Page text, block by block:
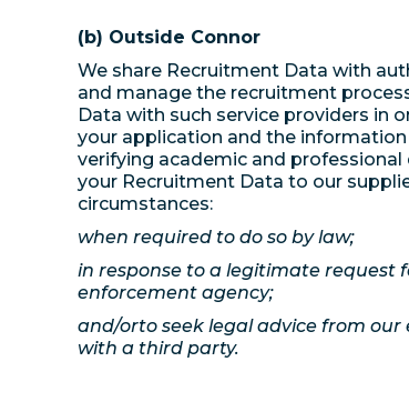
(b) Outside Connor
We share Recruitment Data with
and manage the recruitment
Data with such service providers in
your application and the
verifying academic and professional
your Recruitment Data to our
circumstances:
when required to do so by law;
in response to a legitimate request
enforcement agency;
and/orto seek legal advice from
with a third party.